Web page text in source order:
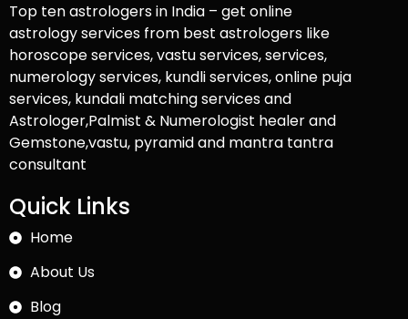
Top ten astrologers in India – get online
astrology services from best astrologers like
horoscope services, vastu services, services,
numerology services, kundli services, online puja
services, kundali matching services and
Astrologer,Palmist & Numerologist healer and
Gemstone,vastu, pyramid and mantra tantra
consultant
Quick Links
Home
About Us
Blog